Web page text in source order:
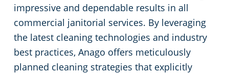
impressive and dependable results in all
commercial janitorial services. By leveraging
the latest cleaning technologies and industry
best practices, Anago offers meticulously
planned cleaning strategies that explicitly